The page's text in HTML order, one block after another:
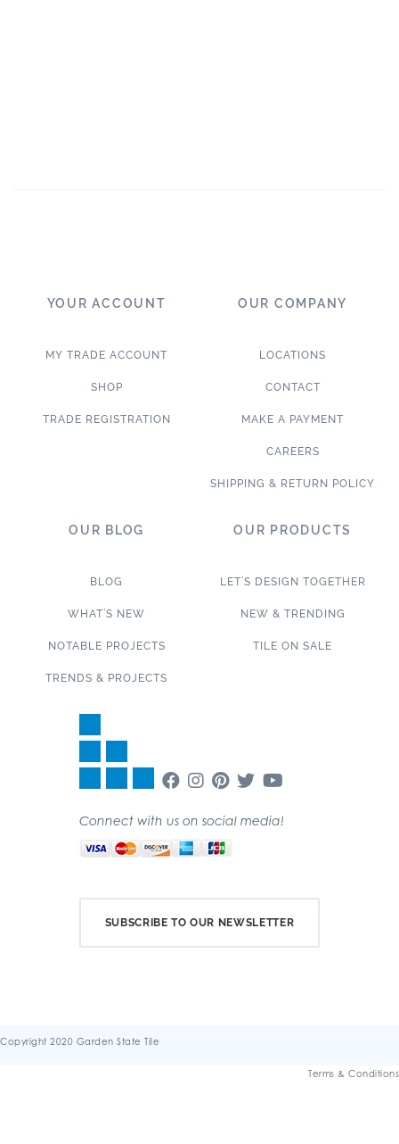
YOUR ACCOUNT
MY TRADE ACCOUNT
SHOP
TRADE REGISTRATION
OUR COMPANY
LOCATIONS
CONTACT
MAKE A PAYMENT
CAREERS
SHIPPING & RETURN POLICY
OUR BLOG
BLOG
WHAT’S NEW
NOTABLE PROJECTS
TRENDS & PROJECTS
OUR PRODUCTS
LET’S DESIGN TOGETHER
NEW & TRENDING
TILE ON SALE
Connect with us on social media!
SUBSCRIBE TO OUR NEWSLETTER
Copyright 2020 Garden State Tile
Terms & Conditions